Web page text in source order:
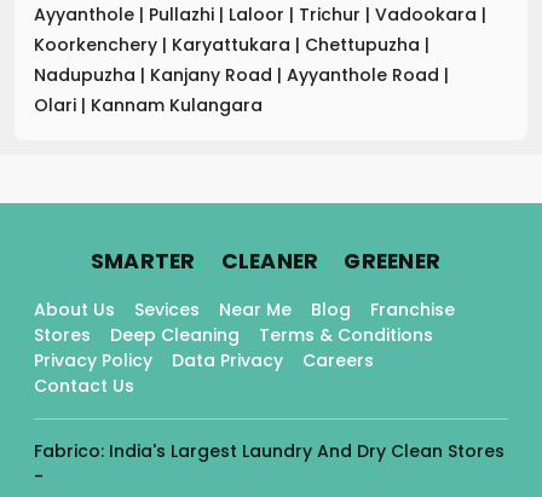
Ayyanthole | Pullazhi | Laloor | Trichur | Vadookara |
Koorkenchery | Karyattukara | Chettupuzha |
Nadupuzha | Kanjany Road | Ayyanthole Road |
Olari | Kannam Kulangara
SMARTER. CLEANER. GREENER.
About Us Sevices Near Me Blog
Franchise
Stores
Deep Cleaning
Terms & Conditions
Privacy Policy
Data Privacy
Careers
Contact Us
Fabrico: India's Largest Laundry And Dry Clean Stores
-